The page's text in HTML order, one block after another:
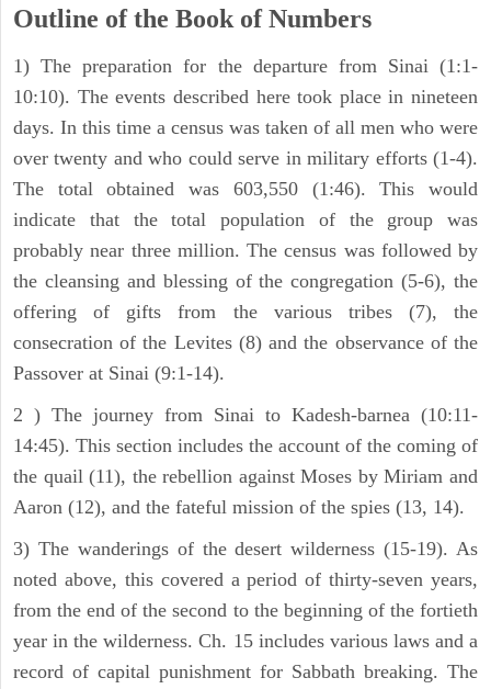
Outline of the Book of Numbers
1) The preparation for the departure from Sinai (1:1-
10:10). The events described here took place in nineteen
days. In this time a census was taken of all men who were
over twenty and who could serve in military efforts (1-4).
The total obtained was 603,550 (1:46). This would
indicate that the total population of the group was
probably near three million. The census was followed by
the cleansing and blessing of the congregation (5-6), the
offering of gifts from the various tribes (7), the
consecration of the Levites (8) and the observance of the
Passover at Sinai (9:1-14).
2 ) The journey from Sinai to Kadesh-barnea (10:11-
14:45). This section includes the account of the coming of
the quail (11), the rebellion against Moses by Miriam and
Aaron (12), and the fateful mission of the spies (13, 14).
3) The wanderings of the desert wilderness (15-19). As
noted above, this covered a period of thirty-seven years,
from the end of the second to the beginning of the fortieth
year in the wilderness. Ch. 15 includes various laws and a
record of capital punishment for Sabbath breaking. The